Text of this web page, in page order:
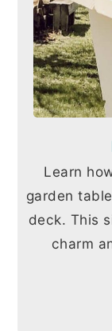
Learn
garden
deck. This
charm